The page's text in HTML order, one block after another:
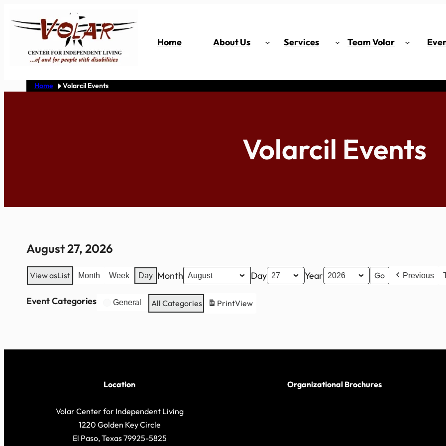
Home About Us Services Team Volar
Home Volarcil Events
Volarcil Events
August 27, 2026
View asList Month Week Day Month Day Year Previous
Event Categories General All Categories PrintView
Location
Volar Center for Independent Living
1220 Golden Key Circle
El Paso, Texas 79925-5825
Organizational Brochures